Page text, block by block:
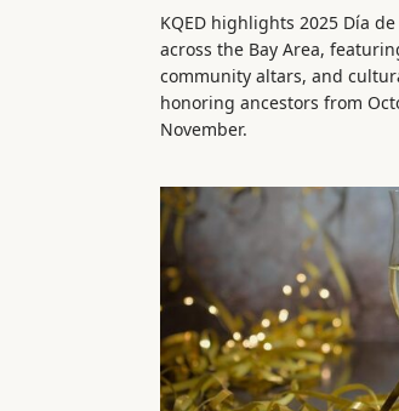
KQED highlights 2025 Día
across the Bay Area,
community altars, and
honoring ancestors from
November.